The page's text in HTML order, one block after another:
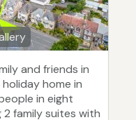
and friends in
home in
in eight
family suites with